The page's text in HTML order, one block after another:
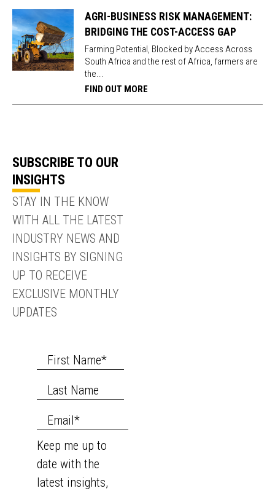
AGRI-BUSINESS RISK MANAGEMENT:
BRIDGING THE COST-ACCESS GAP
Farming Potential, Blocked by Access Across
South Africa and the rest of Africa, farmers are
the...
FIND OUT MORE
SUBSCRIBE TO OUR
INSIGHTS
STAY IN THE KNOW
WITH ALL THE LATEST
INDUSTRY NEWS AND
INSIGHTS BY SIGNING
UP TO RECEIVE
EXCLUSIVE MONTHLY
UPDATES
Keep me up to
date with the
latest insights,